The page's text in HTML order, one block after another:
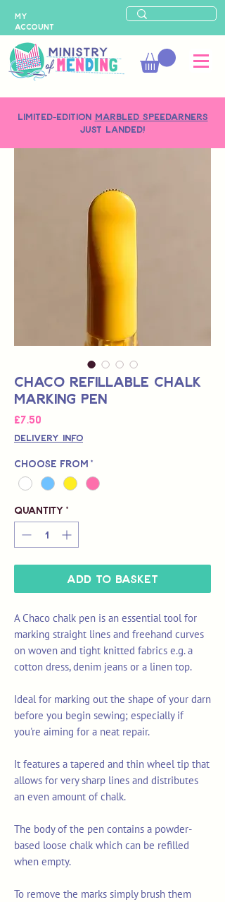
LIMITED-EDITION MARBLED SPEEDARNERS
just landed!
MY
ACCOUNT
Chaco Refillable Chalk
Marking Pen
£7.50
Delivery Info
Choose from *
Quantity *
Add to Basket
A Chaco chalk pen is an essential tool for
marking straight lines and freehand curves
on woven and tight knitted fabrics e.g. a
cotton dress, denim jeans or a linen top.
Ideal for marking out the shape of your darn
before you begin sewing; especially if
you're aiming for a neat repair.
It features a tapered and thin wheel tip that
allows for very sharp lines and distributes
an even amount of chalk.
The body of the pen contains a powder-
based loose chalk which can be refilled
when empty.
To remove the marks simply brush them